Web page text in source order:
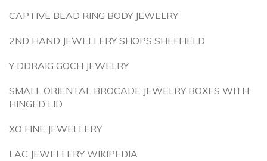
CAPTIVE BEAD RING BODY JEWELRY
2ND HAND JEWELLERY SHOPS SHEFFIELD
Y DDRAIG GOCH JEWELRY
SMALL ORIENTAL BROCADE JEWELRY BOXES WITH
HINGED LID
XO FINE JEWELLERY
LAC JEWELLERY WIKIPEDIA